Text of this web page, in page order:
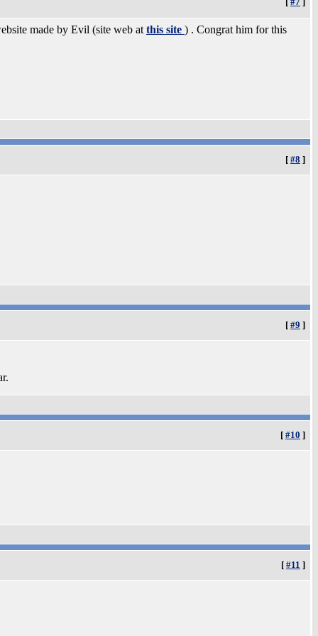
made by Evil (site web at this site ) . Congrat him for this
[ #8 ]
[ #9 ]
[ #10 ]
[ #11 ]